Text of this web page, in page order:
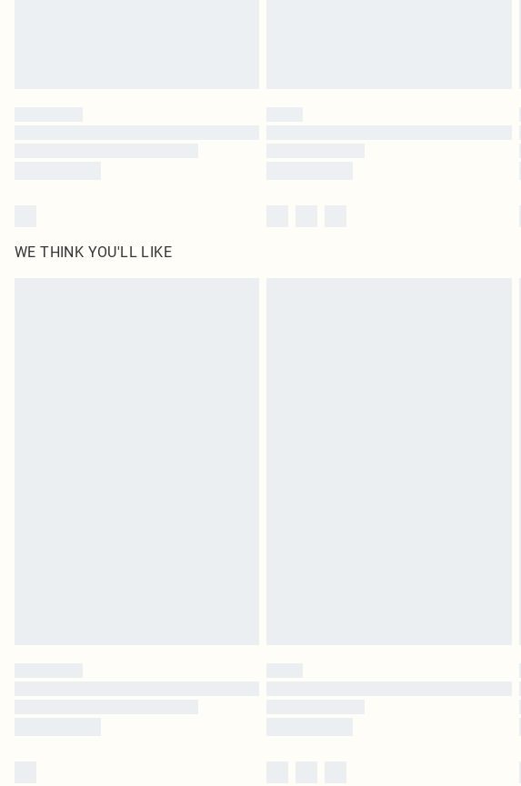
WE THINK YOU'LL LIKE